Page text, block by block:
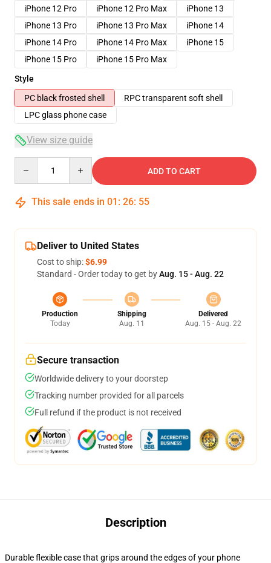
iPhone 12 Pro
iPhone 12 Pro Max
iPhone 13
iPhone 13 Pro
iPhone 13 Pro Max
iPhone 14
iPhone 14 Pro
iPhone 14 Pro Max
iPhone 15
iPhone 15 Pro
iPhone 15 Pro Max
Style
PC black frosted shell
RPC transparent soft shell
LPC glass phone case
View size guide
ADD TO CART
This sale ends in 01 : 26: 54
Deliver to United States
Cost to ship:$6.99
Standard - Order today to get byAug. 15 - Aug. 22
Production
Today
Shipping
Aug. 11
Delivered
Aug. 15 - Aug. 22
Secure transaction
Worldwide delivery to your doorstep
Tracking number provided for all parcels
Full refund if the product is not received
Description
Durable flexible case that grips around the edges of your phone